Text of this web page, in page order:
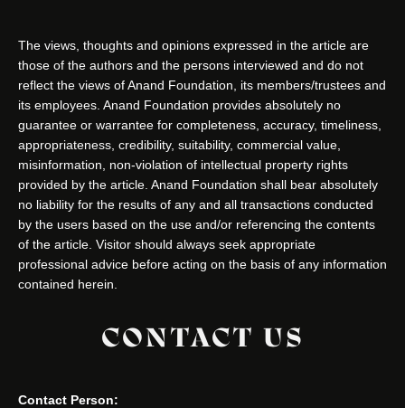
The views, thoughts and opinions expressed in the article are
those of the authors and the persons interviewed and do not
reflect the views of Anand Foundation, its members/trustees and
its employees. Anand Foundation provides absolutely no
guarantee or warrantee for completeness, accuracy, timeliness,
appropriateness, credibility, suitability, commercial value,
misinformation, non-violation of intellectual property rights
provided by the article. Anand Foundation shall bear absolutely
no liability for the results of any and all transactions conducted
by the users based on the use and/or referencing the contents
of the article. Visitor should always seek appropriate
professional advice before acting on the basis of any information
contained herein.
CONTACT US
Contact Person: